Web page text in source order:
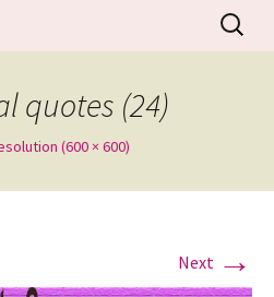
| Weddings |
– Tel: 01942
Search
for:
quotes (24)
(600 × 600)
Next →